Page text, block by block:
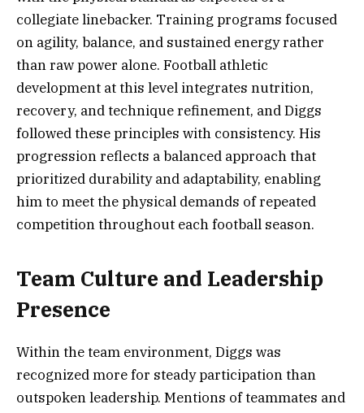
collegiate linebacker. Training programs focused
on agility, balance, and sustained energy rather
than raw power alone. Football athletic
development at this level integrates nutrition,
recovery, and technique refinement, and Diggs
followed these principles with consistency. His
progression reflects a balanced approach that
prioritized durability and adaptability, enabling
him to meet the physical demands of repeated
competition throughout each football season.
Team Culture and Leadership
Presence
Within the team environment, Diggs was
recognized more for steady participation than
outspoken leadership. Mentions of teammates and